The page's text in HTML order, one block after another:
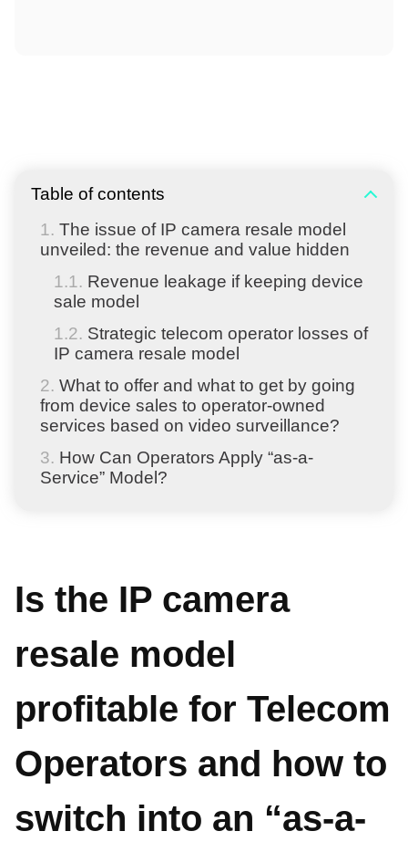
Table of contents
The issue of IP camera resale model
unveiled: the revenue and value hidden
Revenue leakage if keeping device
sale model
Strategic telecom operator losses of
IP camera resale model
What to offer and what to get by going
from device sales to operator-owned
services based on video surveillance?
How Can Operators Apply “as-a-
Service” Model?
Is the IP camera
resale model
profitable for Telecom
Operators and how to
switch into an “as-a-